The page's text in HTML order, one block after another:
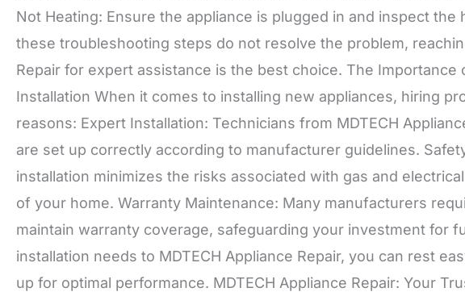
Not Heating: Ensure the appliance is plugged in and inspect the
these troubleshooting steps do not resolve the problem,
Repair for expert assistance is the best choice. The Importance
Installation When it comes to installing new appliances, hiring
reasons: Expert Installation: Technicians from MDTECH
are set up correctly according to manufacturer guidelines.
installation minimizes the risks associated with gas and
of your home. Warranty Maintenance: Many manufacturers
maintain warranty coverage, safeguarding your investment for
installation needs to MDTECH Appliance Repair, you can rest
up for optimal performance. MDTECH Appliance Repair: Your